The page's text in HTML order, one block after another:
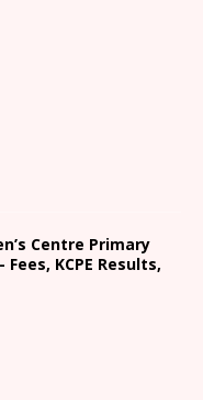
Centre Primary
KCPE Results,